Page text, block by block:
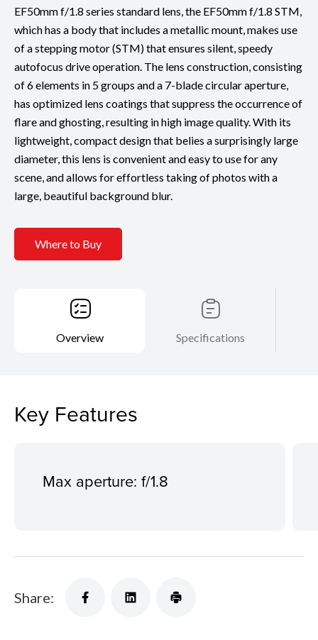
EF50mm f/1.8 series standard lens, the EF50mm f/1.8 STM,
which has a body that includes a metallic mount, makes use
of a stepping motor (STM) that ensures silent, speedy
autofocus drive operation. The lens construction, consisting
of 6 elements in 5 groups and a 7-blade circular aperture,
has optimized lens coatings that suppress the occurrence of
flare and ghosting, resulting in high image quality. With its
lightweight, compact design that belies a surprisingly large
diameter, this lens is convenient and easy to use for any
scene, and allows for effortless taking of photos with a
large, beautiful background blur.
Where to Buy
Overview Specifications
Key Features
Max aperture: f/1.8
Share: